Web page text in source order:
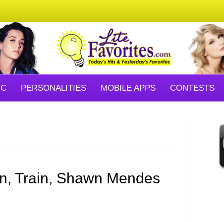
PERSONALITIES MOBILE APPS CONTESTS
Train, Shawn Mendes